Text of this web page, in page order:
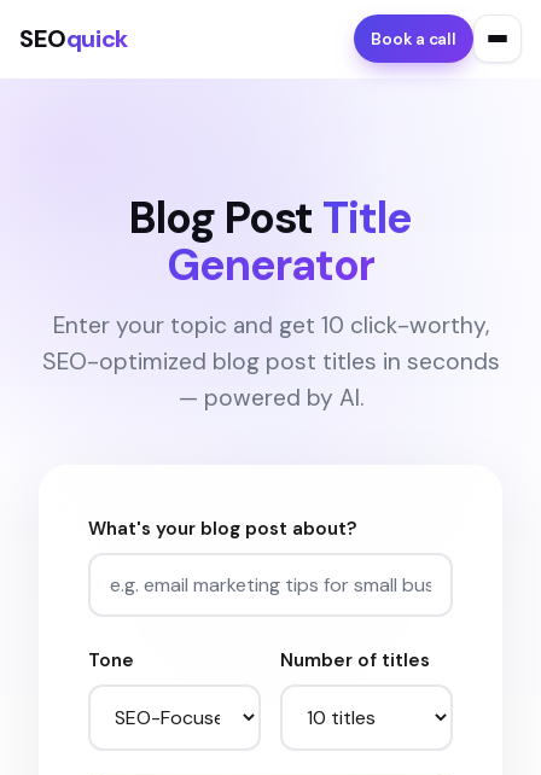
SEOquick Book a call
Blog Post Title
Generator
Enter your topic and get 10 click-worthy,
SEO-optimized blog post titles in seconds
— powered by AI.
What's your blog post about?
Tone Number of titles